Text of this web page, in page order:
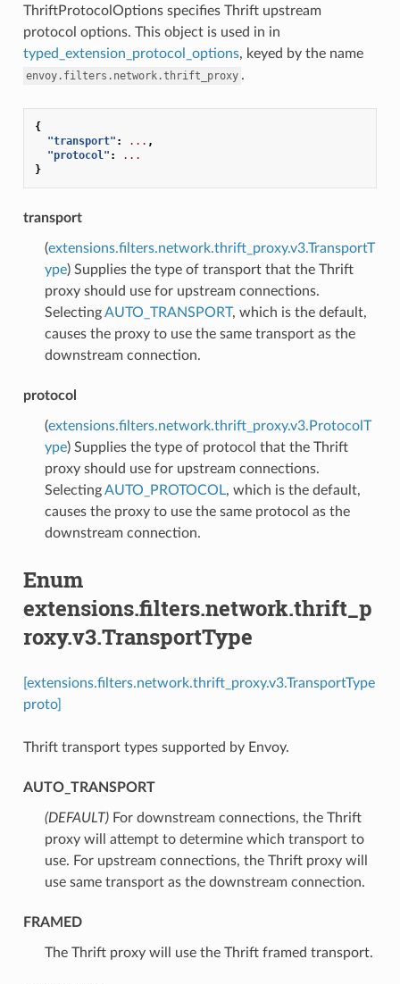
ThriftProtocolOptions specifies Thrift upstream
protocol options. This object is used in in
typed_extension_protocol_options, keyed by the name
envoy.filters.network.thrift_proxy .
{
"transport" : ... ,
"protocol" :
...
}
transport
(extensions.filters.network.thrift_proxy.v3.TransportT
ype) Supplies the type of transport that the Thrift
proxy should use for upstream connections.
SelectingAUTO_TRANSPORT, which is the default,
causes the proxy to use the same transport as the
downstream connection.
protocol
(extensions.filters.network.thrift_proxy.v3.ProtocolT
ype) Supplies the type of protocol that the Thrift
proxy should use for upstream connections.
SelectingAUTO_PROTOCOL, which is the default,
causes the proxy to use the same protocol as the
downstream connection.
Enum
extensions.filters.network.thrift_p
roxy.v3.TransportType
[extensions.filters.network.thrift_proxy.v3.TransportType
proto]
Thrift transport types supported by Envoy.
AUTO_TRANSPORT
(DEFAULT)⁣For downstream connections, the Thrift
proxy will attempt to determine which transport to
use. For upstream connections, the Thrift proxy will
use same transport as the downstream connection.
FRAMED
⁣The Thrift proxy will use the Thrift framed transport.